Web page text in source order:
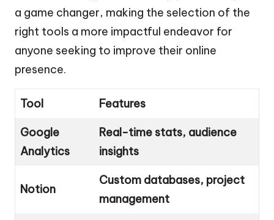
a game changer, making the selection of the
right tools a more impactful endeavor for
anyone seeking to improve their online
presence.
Tool Features
Google
Analytics
Real-time stats, audience
insights
Notion
Custom databases, project
management